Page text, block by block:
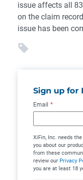
issue affects all
on the claim
issue has been
Sign up for
Email *
XiFin, Inc. needs
you about our
from these
review our Privacy
you are at least 18